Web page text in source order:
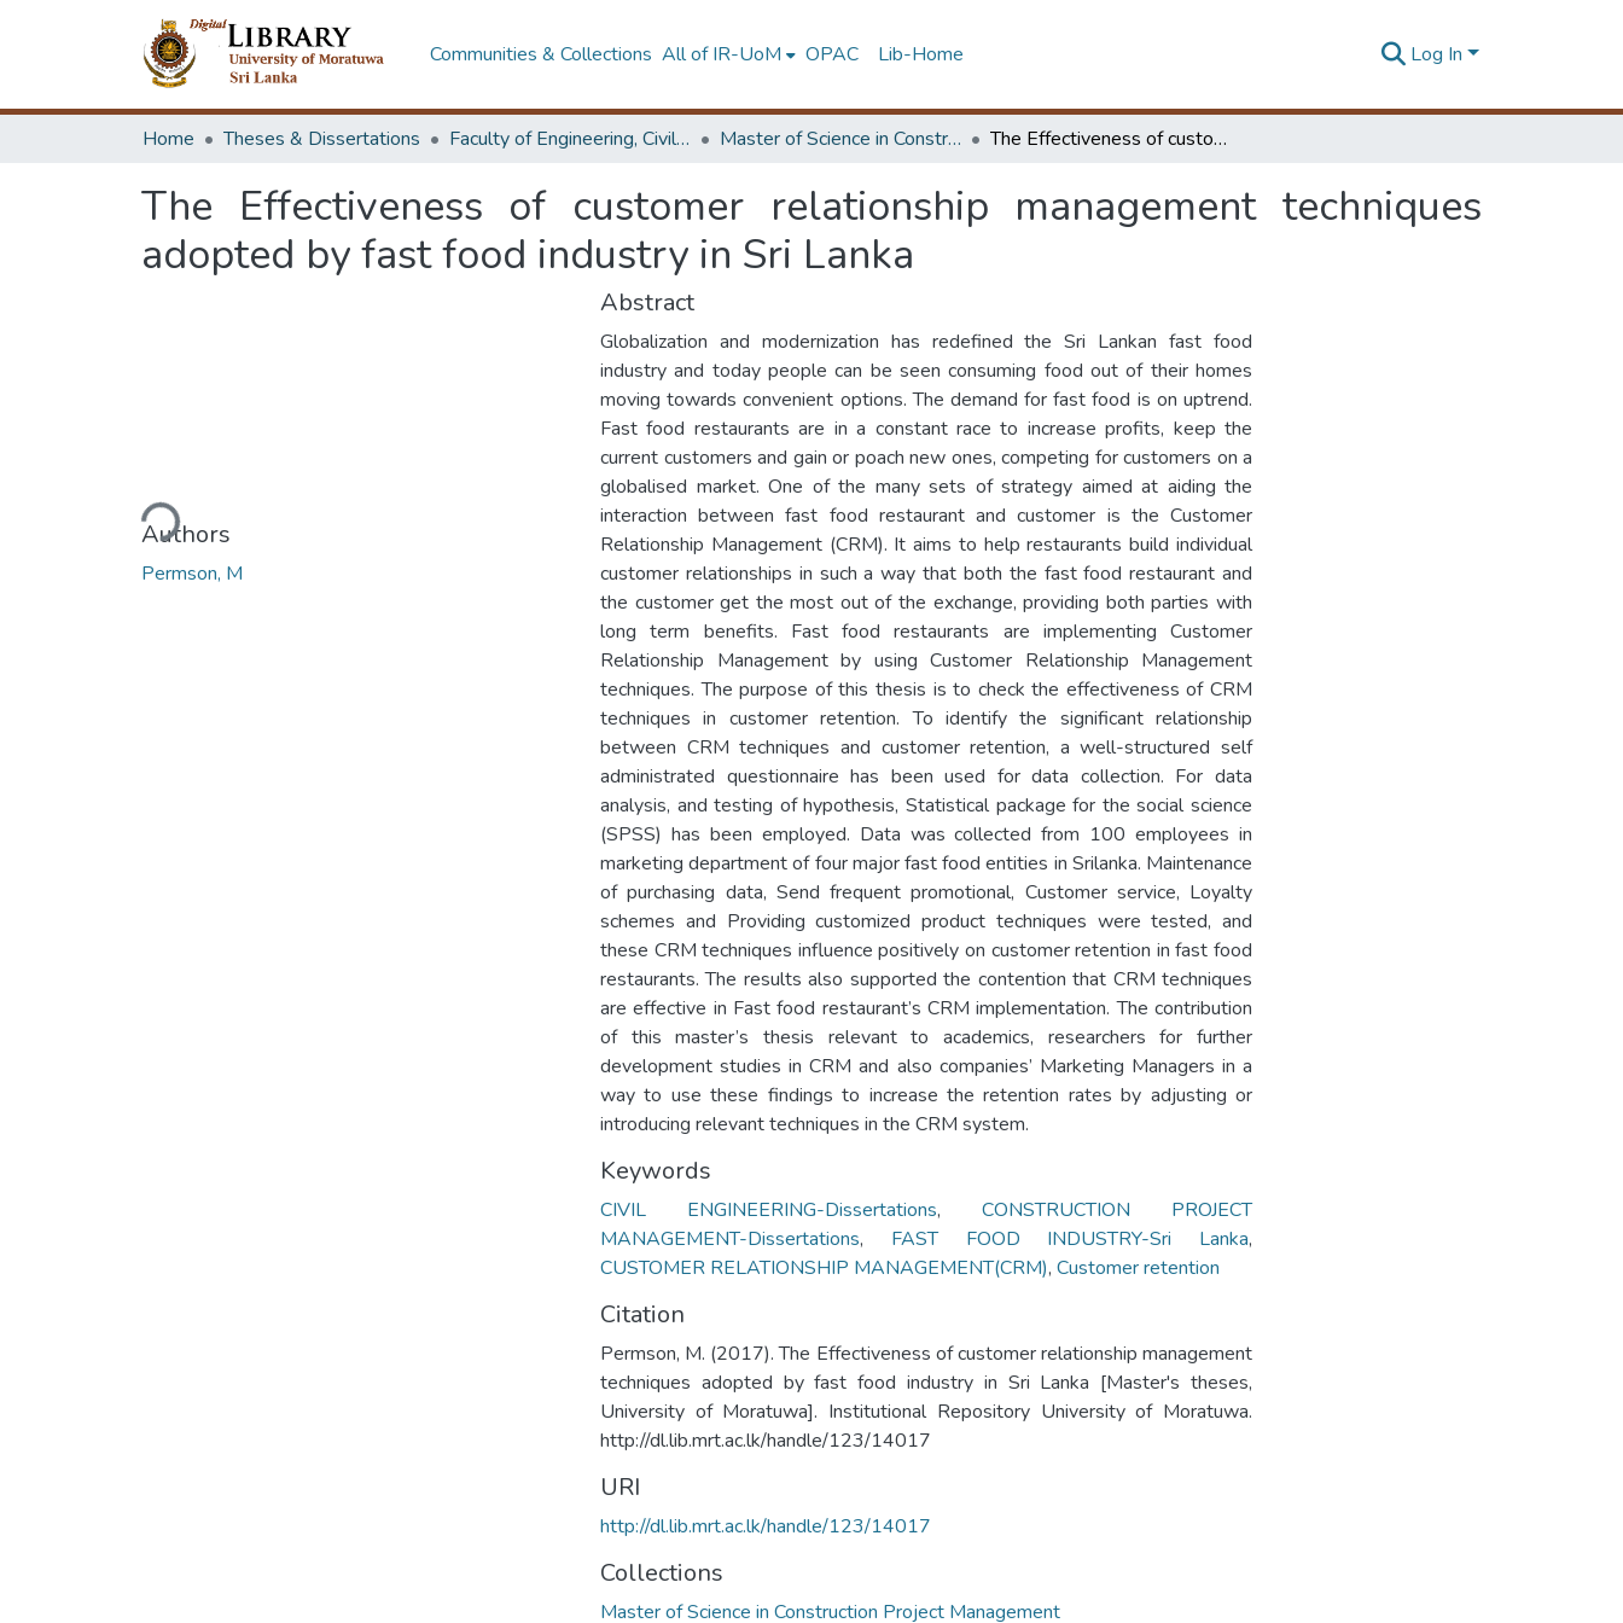
Communities & Collections All of IR-UoM OPAC Lib-Home Log In
Home Theses & Dissertations Faculty of Engineering, Civil Engineering Master of Science in Construction Project Management The Effectiveness of customer relationship management techniques adopted by fast food industry in Sri Lanka
The Effectiveness of customer relationship management techniques
adopted by fast food industry in Sri Lanka
Loading...
Authors
Permson, M
Abstract
Globalization and modernization has redefined the Sri Lankan fast food
industry and today people can be seen consuming food out of their homes
moving towards convenient options. The demand for fast food is on uptrend.
Fast food restaurants are in a constant race to increase profits, keep the
current customers and gain or poach new ones, competing for customers on a
globalised market. One of the many sets of strategy aimed at aiding the
interaction between fast food restaurant and customer is the Customer
Relationship Management (CRM). It aims to help restaurants build individual
customer relationships in such a way that both the fast food restaurant and
the customer get the most out of the exchange, providing both parties with
long term benefits. Fast food restaurants are implementing Customer
Relationship Management by using Customer Relationship Management
techniques. The purpose of this thesis is to check the effectiveness of CRM
techniques in customer retention. To identify the significant relationship
between CRM techniques and customer retention, a well-structured self
administrated questionnaire has been used for data collection. For data
analysis, and testing of hypothesis, Statistical package for the social science
(SPSS) has been employed. Data was collected from 100 employees in
marketing department of four major fast food entities in Srilanka. Maintenance
of purchasing data, Send frequent promotional, Customer service, Loyalty
schemes and Providing customized product techniques were tested, and
these CRM techniques influence positively on customer retention in fast food
restaurants. The results also supported the contention that CRM techniques
are effective in Fast food restaurant’s CRM implementation. The contribution
of this master’s thesis relevant to academics, researchers for further
development studies in CRM and also companies’ Marketing Managers in a
way to use these findings to increase the retention rates by adjusting or
introducing relevant techniques in the CRM system.
Keywords
CIVIL ENGINEERING-Dissertations, CONSTRUCTION PROJECT
MANAGEMENT-Dissertations, FAST FOOD INDUSTRY-Sri Lanka,
CUSTOMER RELATIONSHIP MANAGEMENT(CRM), Customer retention
Citation
Permson, M. (2017). The Effectiveness of customer relationship management
techniques adopted by fast food industry in Sri Lanka [Master's theses,
University of Moratuwa]. Institutional Repository University of Moratuwa.
http://dl.lib.mrt.ac.lk/handle/123/14017
URI
http://dl.lib.mrt.ac.lk/handle/123/14017
Collections
Master of Science in Construction Project Management